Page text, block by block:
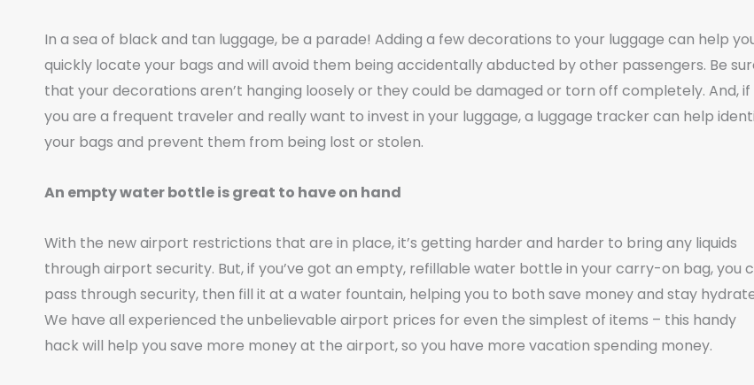
In a sea of black and tan luggage, be a parade! Adding a few decorations to your luggage can help
quickly locate your bags and will avoid them being accidentally abducted by other passengers. Be
that your decorations aren’t hanging loosely or they could be damaged or torn off completely. And, if
you are a frequent traveler and really want to invest in your luggage, a luggage tracker can help
your bags and prevent them from being lost or stolen.
An empty water bottle is great to have on hand
With the new airport restrictions that are in place, it’s getting harder and harder to bring any liquids
through airport security. But, if you’ve got an empty, refillable water bottle in your carry-on bag, you
pass through security, then fill it at a water fountain, helping you to both save money and stay
We have all experienced the unbelievable airport prices for even the simplest of items – this handy
hack will help you save more money at the airport, so you have more vacation spending money.